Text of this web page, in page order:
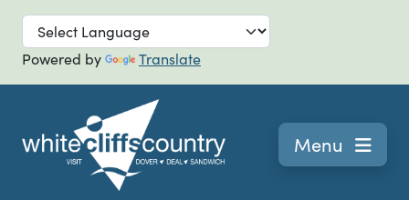
Skip to main
Powered by Translate
Navigation
Menu